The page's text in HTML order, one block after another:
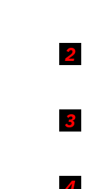
2
3